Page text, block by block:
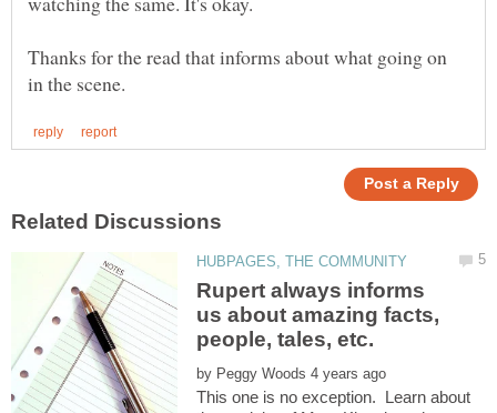
Thanks for the read that informs about what going on
Rupert always informs
us about amazing facts,
by
This one is no exception. Learn about